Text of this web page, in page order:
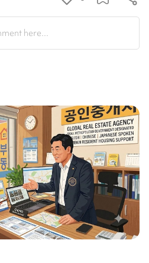
here...